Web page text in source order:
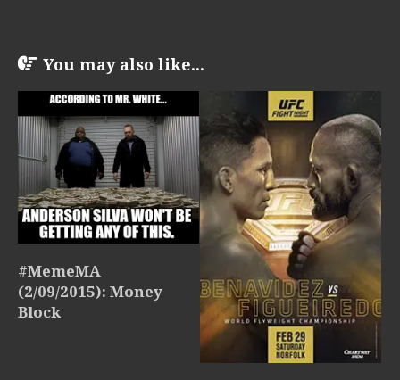
You may also like...
#MemeMA
(2/09/2015): Money
Block